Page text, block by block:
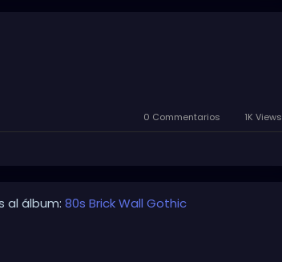
0 Commentarios 1K Views
al álbum: 80s Brick Wall Gothic